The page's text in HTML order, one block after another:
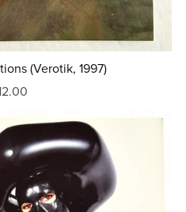
(Verotik, 1997)